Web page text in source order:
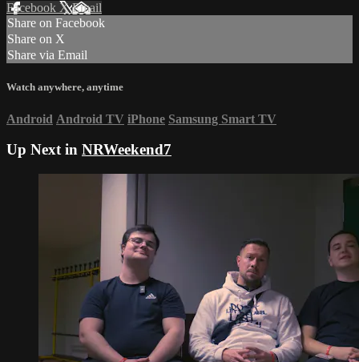
Facebook XEmail
Share on Facebook
Share on X
Share via Email
Watch anywhere, anytime
Android Android TV iPhone Samsung Smart TV
Up Next in NRWeekend7